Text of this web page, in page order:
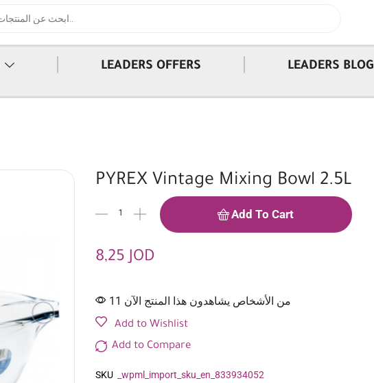
LEADERS OFFERS LEADERS BLOG
PYREX Vintage Mixing Bowl 2.5L
Add To Cart
8,25JOD
11 من الأشخاص يشاهدون هذا المنتج الآن
Add to Wishlist
Add to Compare
SKU _wpml_import_sku_en_833934052